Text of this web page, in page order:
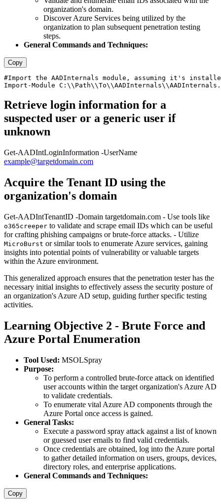
organization's domain.
Discover Azure Services being utilized by the
organization to plan subsequent penetration testing
steps.
General Commands and Techniques:
Copy
#Import the AADInternals module, assuming it's
Retrieve login information for a
suspected user or a generic user if
unknown
Get-AADIntLoginInformation -UserName
example@targetdomain.com
Acquire the Tenant ID using the
organization's domain
Get-AADIntTenantID -Domain targetdomain.com - Use tools like
o365creeper to validate and scrape email IDs which can be useful
for crafting phishing campaigns or brute-force attacks. - Utilize
MicroBurst or similar tools to enumerate Azure services, gaining
insights into potential points of vulnerability or valuable targets
within the Azure environment.
This generalized approach ensures that the penetration tester has the
necessary initial insights to effectively assess the security posture of
an organization's Azure AD setup, guiding further specific testing
activities.
Learning Objective 2 - Brute Force and
Azure Portal Enumeration
Tool Used: MSOLSpray
Purpose:
To perform a controlled brute-force attack on identified
user accounts within the target organization's Azure AD
to validate credentials.
To enumerate vital Azure AD components through the
Azure Portal once access is gained.
General Tasks:
Execute a password spray attack against a list of known
or guessed user emails to find valid credentials.
Once credentials are obtained, log into the Azure portal
to gather detailed information on users, groups, devices,
directory roles, and enterprise applications.
General Commands and Techniques:
Copy